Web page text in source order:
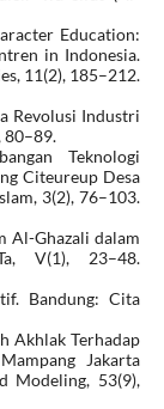
Education:
in Indonesia.
11(2), 185–212.
Revolusi Industri
80–89.
Teknologi
Citeureup Desa
3(2), 76–103.
Al-Ghazali dalam
V(1), 23–48.
Bandung: Cita
Akhlak Terhadap
Jakarta
Modeling, 53(9),